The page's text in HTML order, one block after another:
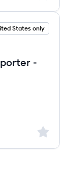
States only
-
Sign